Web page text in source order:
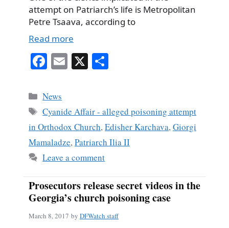
attempt on Patriarch’s life is Metropolitan
Petre Tsaava, according to
Read more
Fa
bo
ok
E X
Categories
News
Tags
Cyanide Affair - alleged poisoning attempt
in Orthodox Church,Edisher Karchava,Giorgi
Mamaladze,Patriarch Ilia II
Leave a comment
Prosecutors release secret videos in the
Georgia’s church poisoning case
March 8, 2017 by DFWatch staff